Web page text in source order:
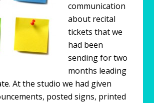
communication
about recital
tickets that we
had been
sending for two
months leading
At the studio we had given
posted signs, printed